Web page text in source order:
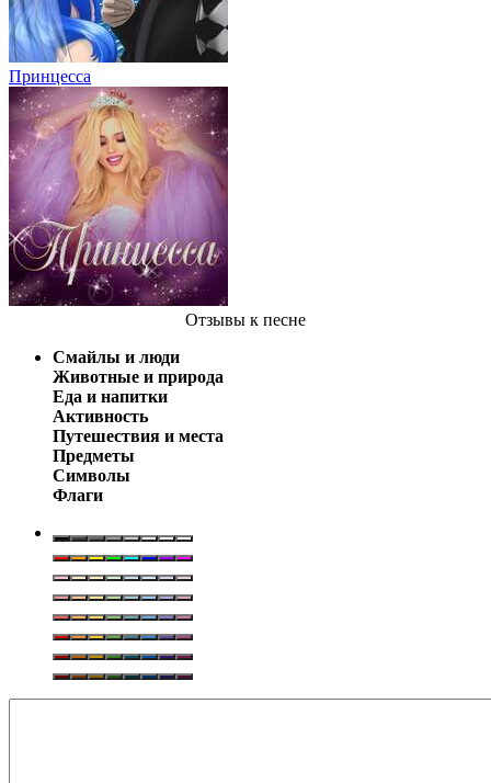
Принцесса
Отзывы к песне
Смайлы и люди
Животные и природа
Еда и напитки
Активность
Путешествия и места
Предметы
Символы
Флаги